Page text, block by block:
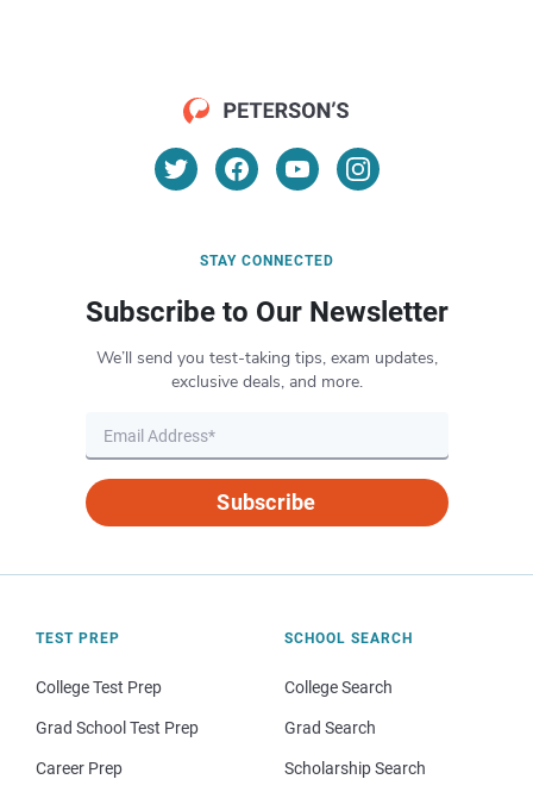
STAY CONNECTED
Subscribe to Our Newsletter
We’ll send you test-taking tips, exam updates,
exclusive deals, and more.
Subscribe
TEST PREP
College Test Prep
Grad School Test Prep
Career Prep
SCHOOL SEARCH
College Search
Grad Search
Scholarship Search